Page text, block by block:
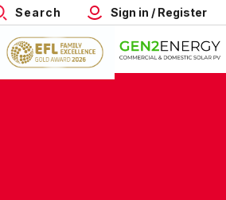
Search Sign in / Register